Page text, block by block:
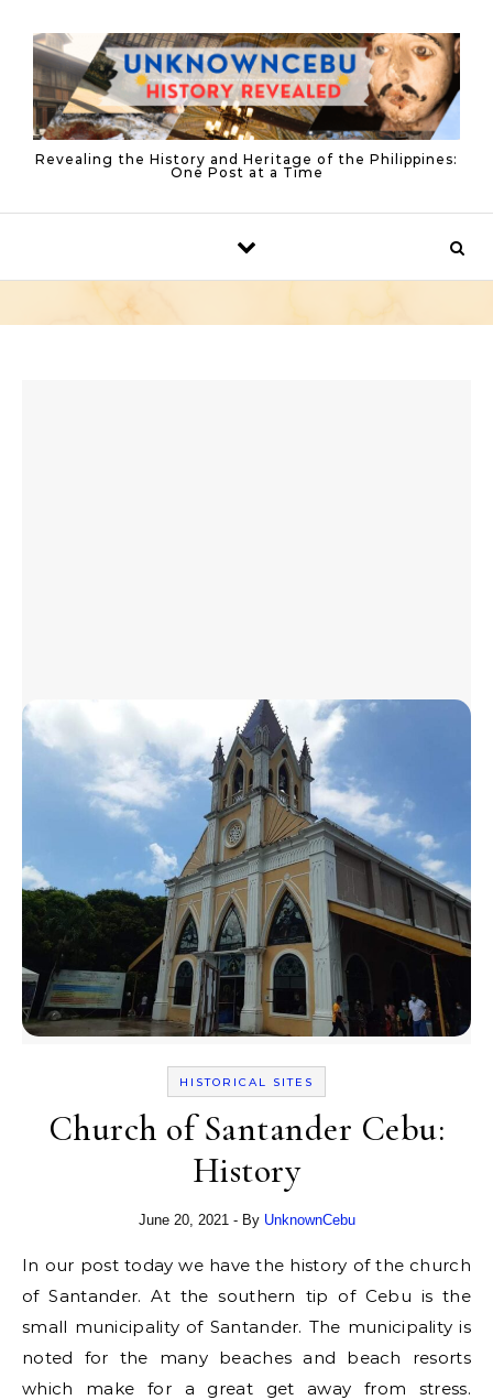
Revealing the History and Heritage of the Philippines:
One Post at a Time
HISTORICAL SITES
Church of Santander Cebu:
History
June 20, 2021 - By UnknownCebu
In our post today we have the history of the church
of Santander. At the southern tip of Cebu is the
small municipality of Santander. The municipality is
noted for the many beaches and beach resorts
which make for a great get away from stress.